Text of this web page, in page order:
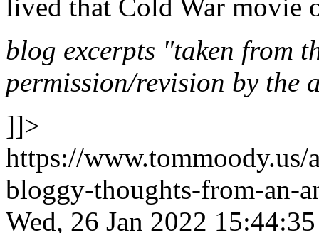
lived that Cold War movie
blog excerpts "taken from
permission/revision by the
]]>
https://
bloggy-thoughts-from-an-
Wed, 26 Jan 2022